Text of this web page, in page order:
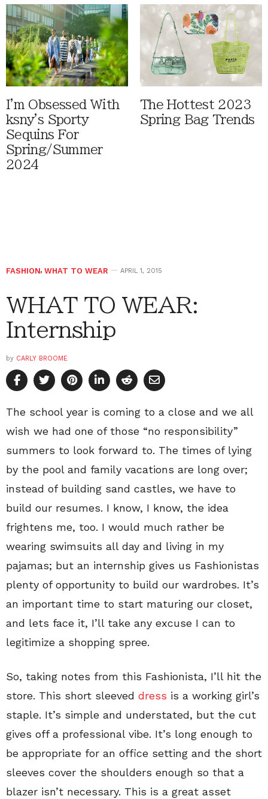
I'm Obsessed With
ksny's Sporty
Sequins For
Spring/Summer
2024
The Hottest 2023
Spring Bag Trends
FASHION, WHAT TO WEAR APRIL 1, 2015
WHAT TO WEAR:
Internship
by CARLY BROOME
The school year is coming to a close and we all
wish we had one of those “no responsibility”
summers to look forward to. The times of lying
by the pool and family vacations are long over;
instead of building sand castles, we have to
build our resumes. I know, I know, the idea
frightens me, too. I would much rather be
wearing swimsuits all day and living in my
pajamas; but an internship gives us Fashionistas
plenty of opportunity to build our wardrobes. It’s
an important time to start maturing our closet,
and lets face it, I’ll take any excuse I can to
legitimize a shopping spree.
So, taking notes from this Fashionista, I’ll hit the
store. This short sleeved dress is a working girl’s
staple. It’s simple and understated, but the cut
gives off a professional vibe. It’s long enough to
be appropriate for an office setting and the short
sleeves cover the shoulders enough so that a
blazer isn’t necessary. This is a great asset